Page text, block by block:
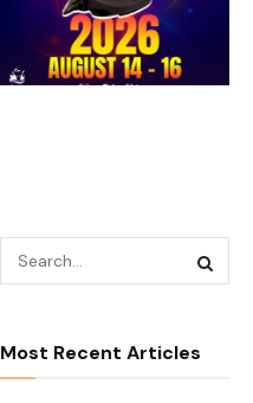
Most Recent Articles